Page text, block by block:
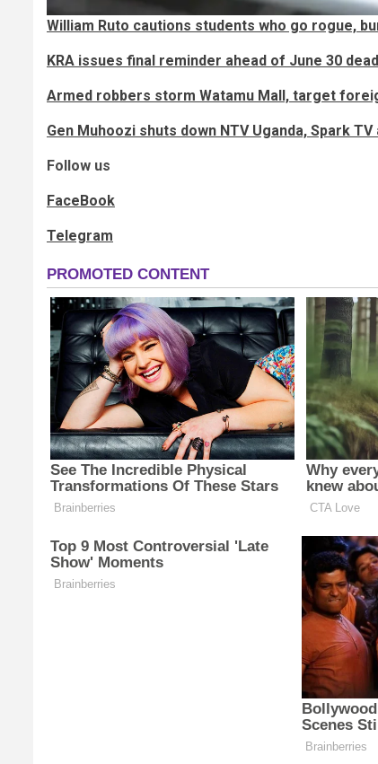
William Ruto cautions students who go rogue,
KRA issues final reminder ahead of June 30
Armed robbers storm Watamu Mall, target
Gen Muhoozi shuts down NTV Uganda, Spark
Follow us
FaceBook
Telegram